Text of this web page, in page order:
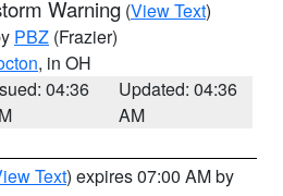
Warning (View Text)
PBZ (Frazier)
, in OH
04:36
Updated: 04:36
AM
Text) expires 07:00 AM by